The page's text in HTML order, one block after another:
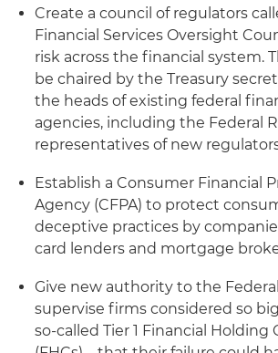
Create a council of regulators
Financial Services Oversight
risk across the financial system.
be chaired by the Treasury
the heads of existing federal
agencies, including the Federal
representatives of new
Establish a Consumer Financial
Agency (CFPA) to protect
deceptive practices by
card lenders and mortgage
Give new authority to the
supervise firms considered so
so-called Tier 1 Financial Holding